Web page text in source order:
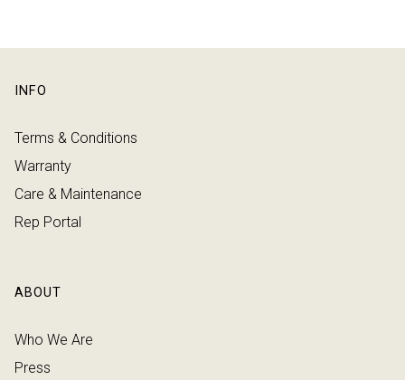
INFO
Terms & Conditions
Warranty
Care & Maintenance
Rep Portal
ABOUT
Who We Are
Press